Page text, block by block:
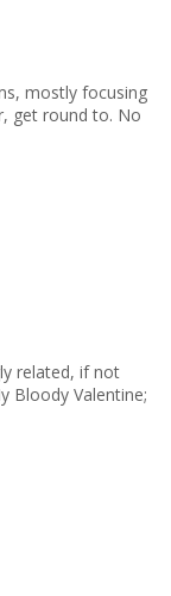
mostly focusing
get round to. No
related, if not
Bloody Valentine;